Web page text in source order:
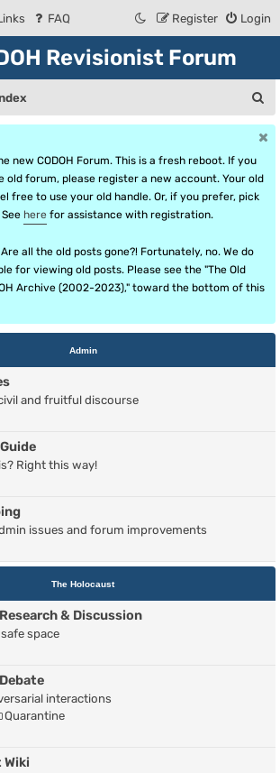
FAQ Login
Register
Revisionist Forum
e
new CODOH Forum. This is a fresh reboot. If you
old forum, please register a new account. Your old
free to use your old handle. Or, if you prefer, pick
here for assistance with registration.
all the old posts gone?! Fortunately, no. We do
for viewing old posts. Please see the "The Old
Archive (2002-2023)," toward the bottom of this
Admin
and fruitful discourse
Right this way!
issues and forum improvements
The Holocaust
& Discussion
space
interactions
Quarantine